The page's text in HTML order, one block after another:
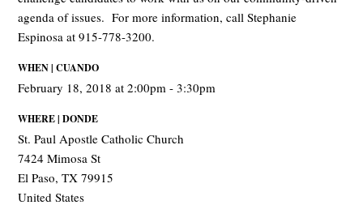
agenda of issues. For more information, call Stephanie
Espinosa at 915-778-3200.
WHEN | CUANDO
February 18, 2018 at 2:00pm - 3:30pm
WHERE | DONDE
St. Paul Apostle Catholic Church
7424 Mimosa St
El Paso, TX 79915
United States